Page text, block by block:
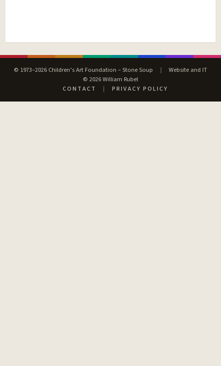
© 1973–2026 Children’s Art Foundation – Stone Soup |
Website and IT
© 2026 William Rubel
CONTACT
| PRIVACY POLICY